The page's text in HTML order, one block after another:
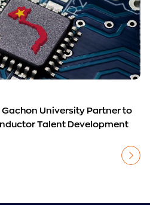
University Partner to
Talent Development